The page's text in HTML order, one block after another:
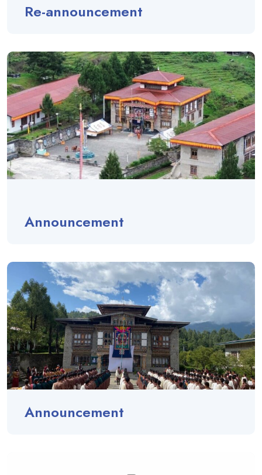
Re-announcement
Announcement
Announcement